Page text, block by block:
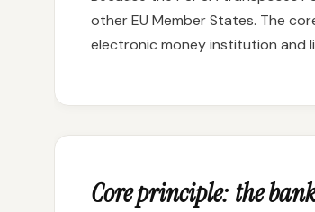
other EU Member States. The
electronic money institution and
Core principle: the